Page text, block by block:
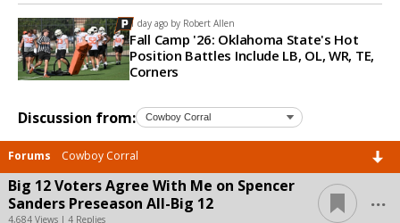
1 day ago by Robert Allen
Fall Camp '26: Oklahoma State's Hot
Position Battles Include LB, OL, WR, TE,
Corners
Discussion from:
Forums Cowboy Corral
Big 12 Voters Agree With Me on Spencer
Sanders Preseason All-Big 12
4,684 Views | 4 Replies
...